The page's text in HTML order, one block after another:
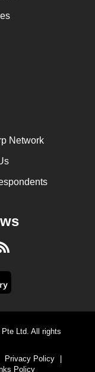
Network
RSS
Ltd. All rights
Privacy Policy
|
Policy